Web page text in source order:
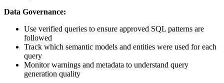
Data Governance:
Use verified queries to ensure approved SQL patterns are
followed
Track which semantic models and entities were used for each
query
Monitor warnings and metadata to understand query
generation quality